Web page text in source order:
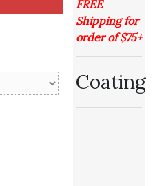
FREE
Shipping for
order of $75+
Coating